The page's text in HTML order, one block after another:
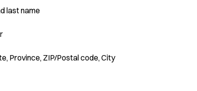
last name
Province, ZIP/Postal code, City